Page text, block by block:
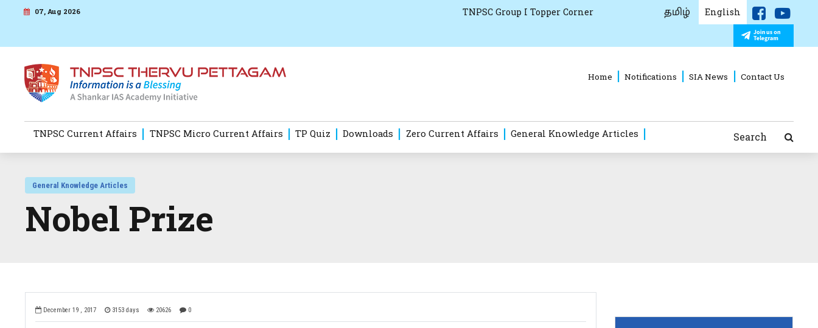
07, Aug 2026 TNPSC Group I Topper Corner தமிழ் English
Home Notifications SIA News Contact Us
TNPSC Current Affairs TNPSC Micro Current Affairs TP Quiz Downloads Zero Current Affairs General Knowledge Articles Search
General Knowledge Articles
Nobel Prize
December 19 , 2017 3153 days 20626 0